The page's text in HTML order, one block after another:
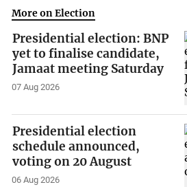
More on Election
Presidential election: BNP
yet to finalise candidate,
Jamaat meeting Saturday
07 Aug 2026
Presidential election
schedule announced,
voting on 20 August
06 Aug 2026